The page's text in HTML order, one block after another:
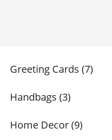
Greeting Cards (7)
Handbags (3)
Home Decor (9)